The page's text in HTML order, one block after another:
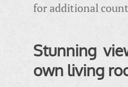
for additional
Stunning
own living